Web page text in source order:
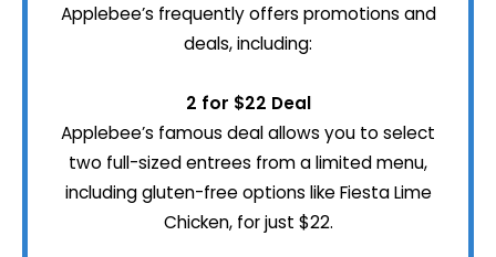
Applebee’s frequently offers promotions and
deals, including:
2 for $22 Deal
Applebee’s famous deal allows you to select
two full-sized entrees from a limited menu,
including gluten-free options like Fiesta Lime
Chicken, for just $22.